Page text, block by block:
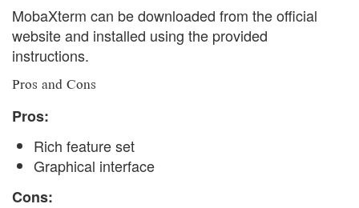
MobaXterm can be downloaded from the official
website and installed using the provided
instructions.
Pros and Cons
Pros:
Rich feature set
Graphical interface
Cons: